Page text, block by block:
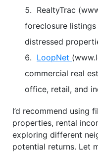
RealtyTrac
foreclosure
distressed
LoopNet
commercial real
office, retail, and
I’d recommend using
properties, rental
exploring different
potential returns. Let